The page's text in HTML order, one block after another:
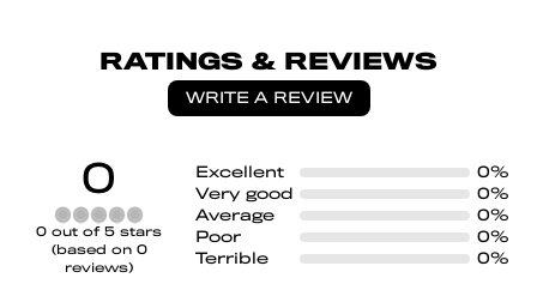
RATINGS & REVIEWS
WRITE A REVIEW
0
Rated
0
out
of
0 out of 5 stars
(based on 0
reviews)
Excellent
0%
Very good
0%
Average
0%
Poor
0%
Terrible
0%